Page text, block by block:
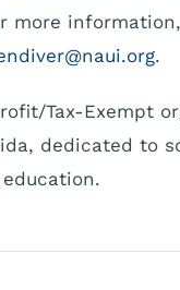
more
gro.i
uan@r
evidn .
Tax-Exempt
dedicated to